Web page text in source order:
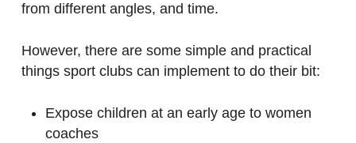
from different angles, and time.
However, there are some simple and practical
things sport clubs can implement to do their bit:
Expose children at an early age to women
coaches